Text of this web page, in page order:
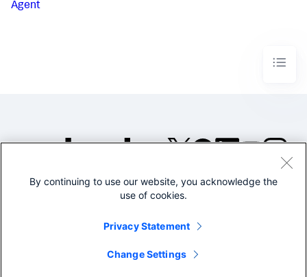
Agent
©2005-2026 Splunk Inc. All
Legal
By continuing to use our website, you acknowledge the
use of cookies.
Privacy Statement
Change Settings